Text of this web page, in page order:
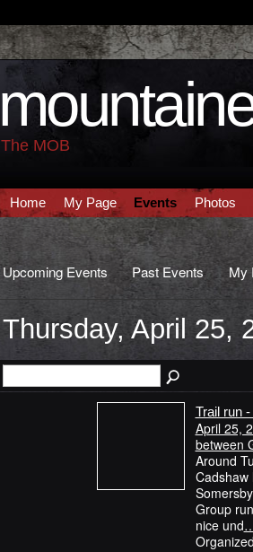
The MOB
Home My Page Events Photos
Upcoming Events Past Events My
Thursday, April 25,
Trail run
April 25,
between
Around
Group
nice und